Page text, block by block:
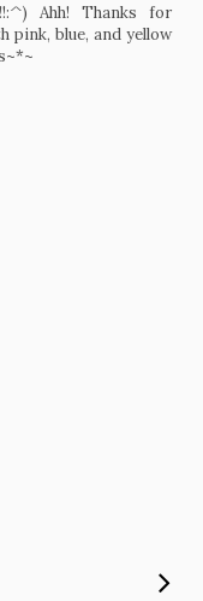
Ahh! Thanks for
blue, and yellow